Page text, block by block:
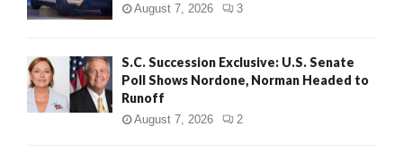
August 7, 2026 3
S.C. Succession Exclusive: U.S. Senate
Poll Shows Nordone, Norman Headed to
Runoff
August 7, 2026 2